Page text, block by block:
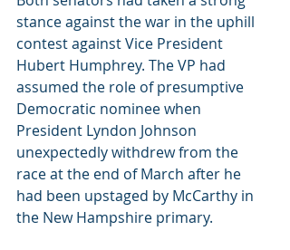
stance against the war in the uphill
contest against Vice President
Hubert Humphrey. The VP had
assumed the role of presumptive
Democratic nominee when
President Lyndon Johnson
unexpectedly withdrew from the
race at the end of March after he
had been upstaged by McCarthy in
the New Hampshire primary.